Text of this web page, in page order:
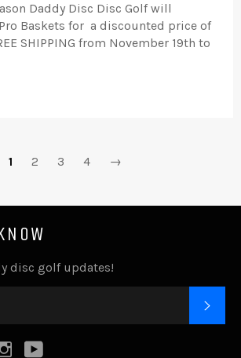
Daddy Disc Disc Golf will
Baskets for a discounted price of
SHIPPING from November 19th to
1 2 3 4 →
disc golf updates!
Instagram